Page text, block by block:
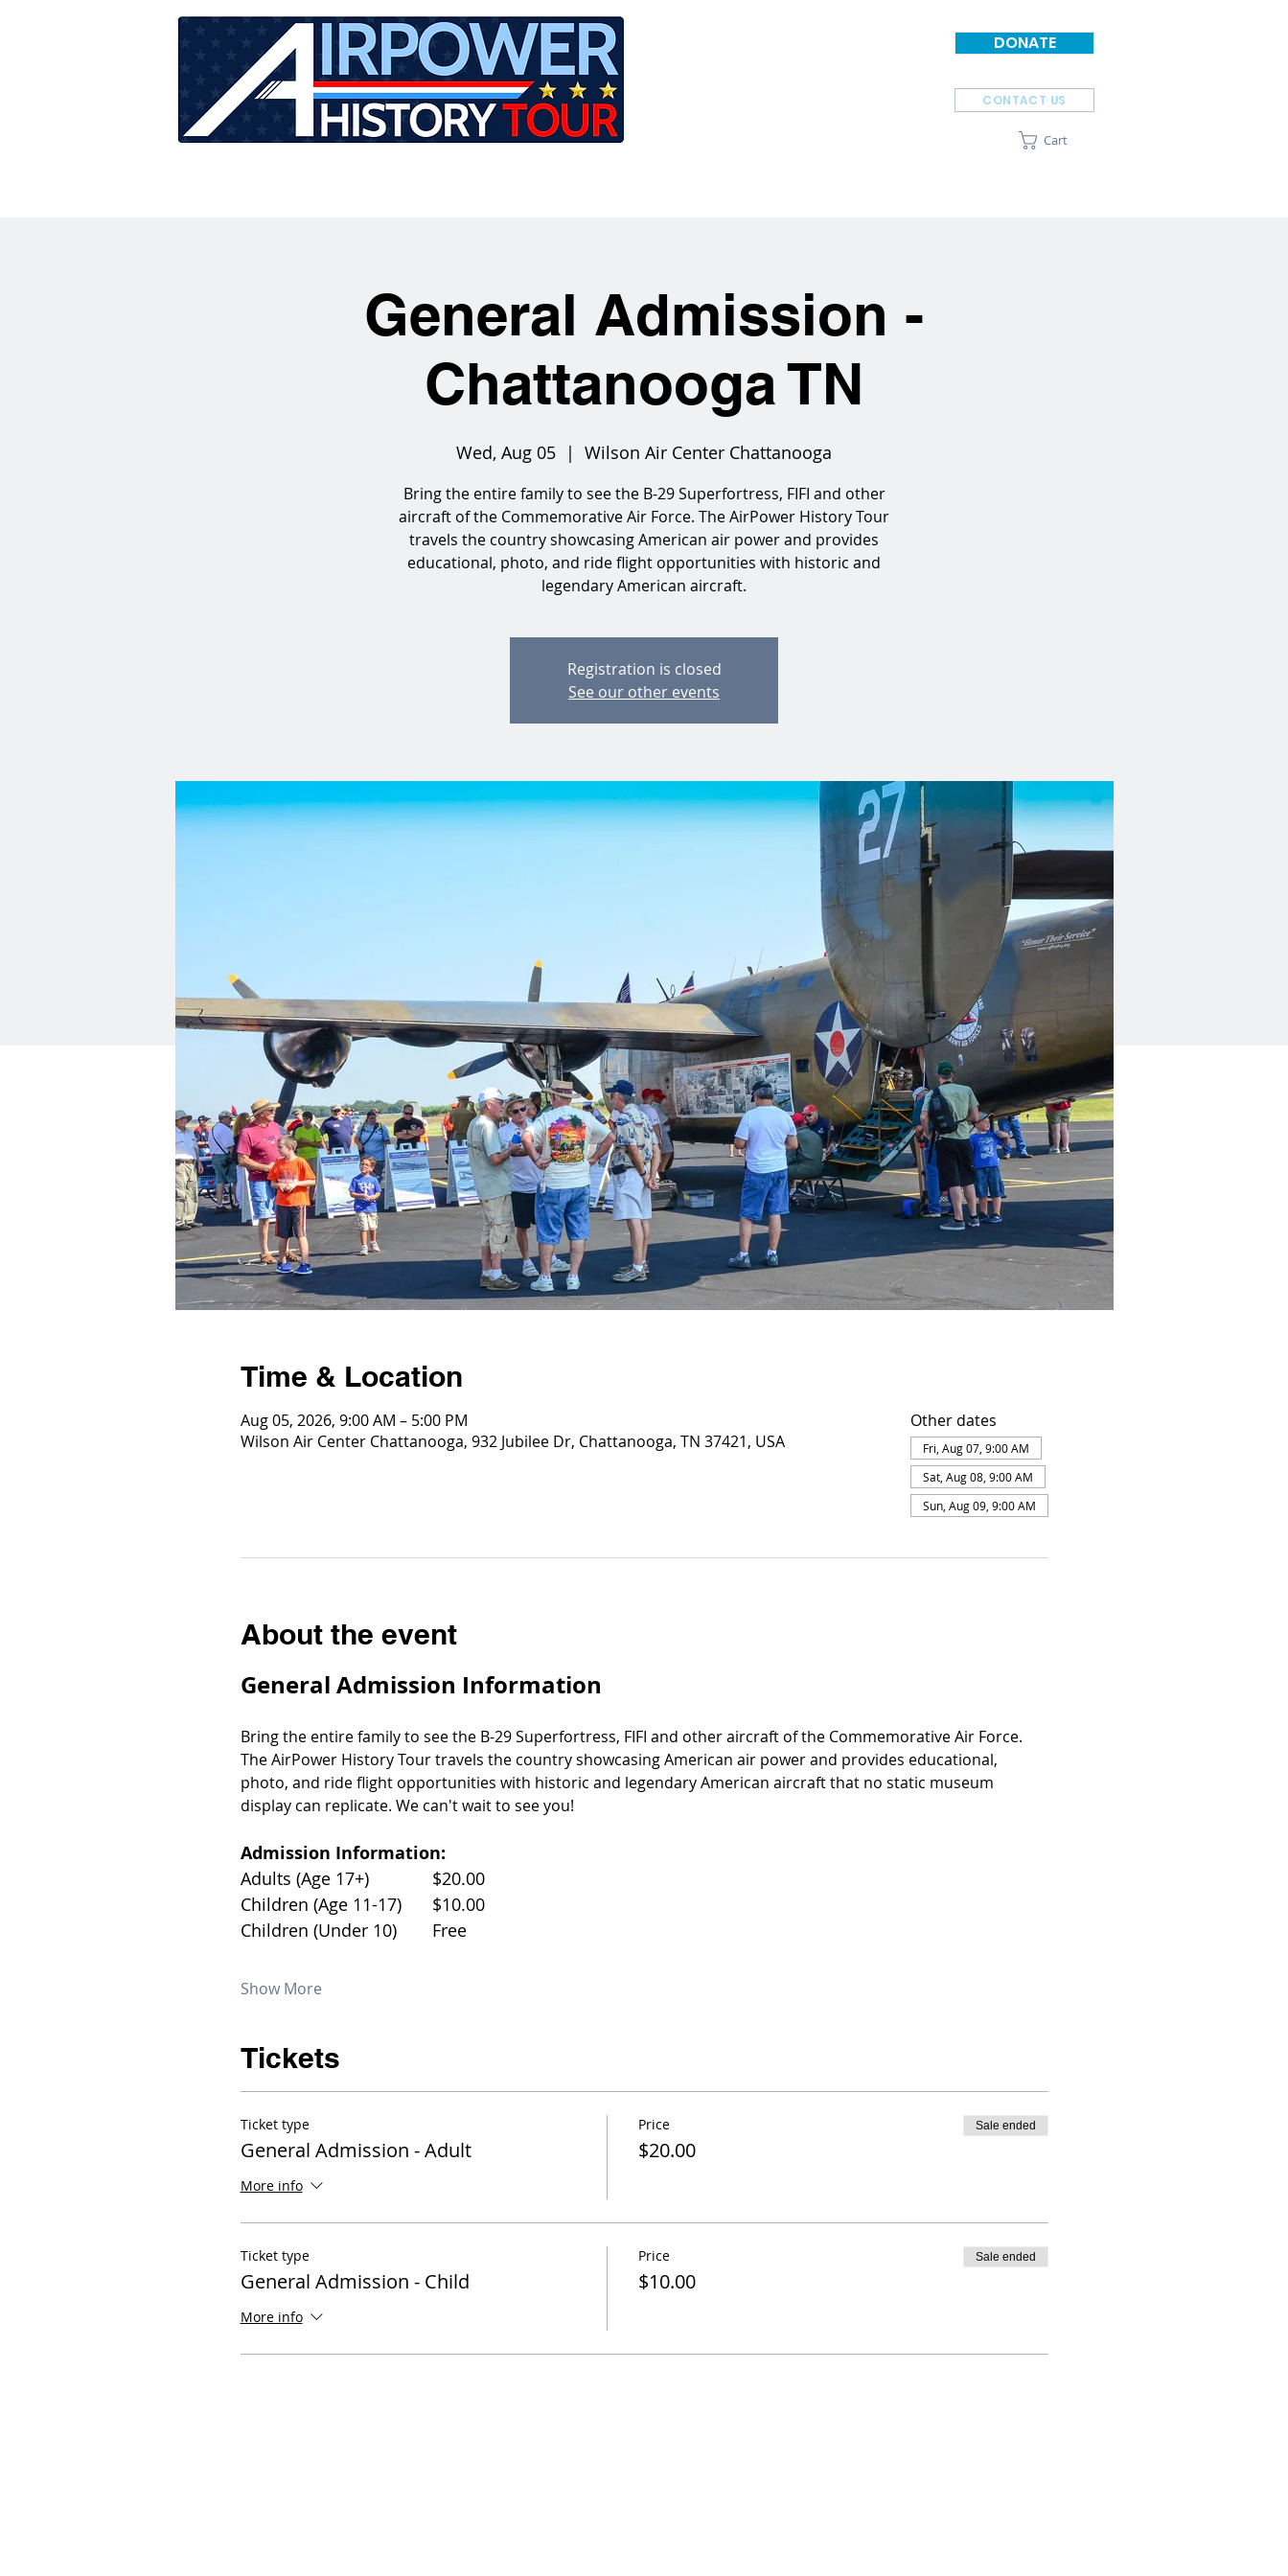
DONATE
CONTACT US
Cart
General Admission -
Chattanooga TN
Wed, Aug 05
  |
Wilson Air Center Chattanooga
Bring the entire family to see the B-29 Superfortress, FIFI and other
aircraft of the Commemorative Air Force. The AirPower History Tour
travels the country showcasing American air power and provides
educational, photo, and ride flight opportunities with historic and
legendary American aircraft.
Registration is closed
See our other events
Time & Location
Aug 05, 2026, 9:00 AM – 5:00 PM
Wilson Air Center Chattanooga, 932 Jubilee Dr, Chattanooga, TN 37421, USA
Other dates
Fri, Aug 07, 9:00 AM
Sat, Aug 08, 9:00 AM
Sun, Aug 09, 9:00 AM
About the event
General Admission Information
Bring the entire family to see the B-29 Superfortress, FIFI and other aircraft of the Commemorative Air Force.
The AirPower History Tour travels the country showcasing American air power and provides educational,
photo, and ride flight opportunities with historic and legendary American aircraft that no static museum
display can replicate. We can't wait to see you!
Admission Information:
Adults (Age 17+)		$20.00
Children (Age 11-17)	$10.00
Children (Under 10)	Free
Show More
Tickets
Ticket type
General Admission - Adult
More info
Price
$20.00
Sale ended
Ticket type
General Admission - Child
More info
Price
$10.00
Sale ended